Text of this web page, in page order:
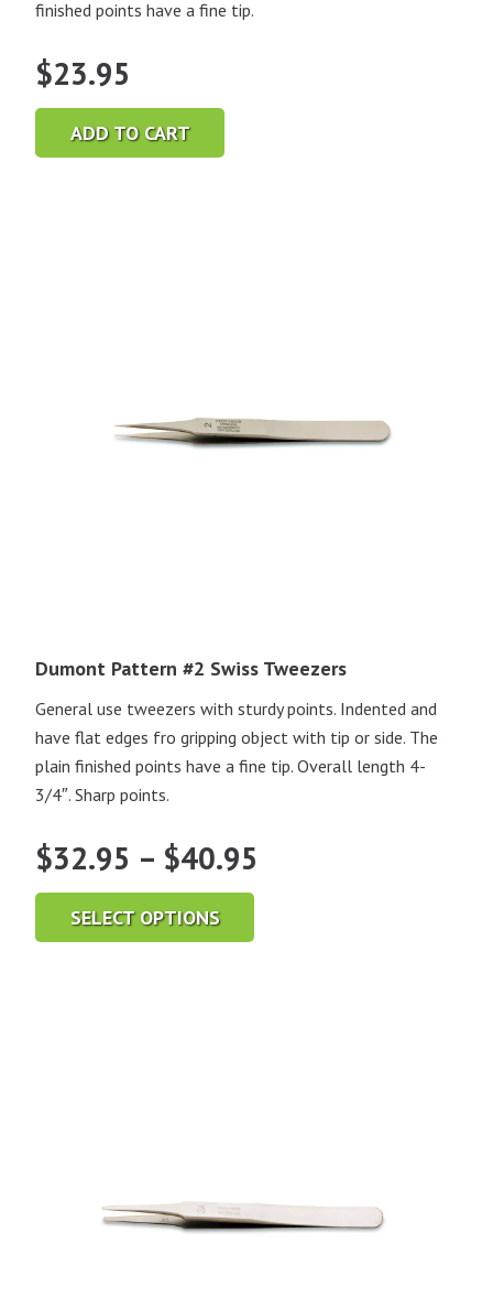
finished points have a fine tip.
$23.95
ADD TO CART
Dumont Pattern #2 Swiss Tweezers
General use tweezers with sturdy points. Indented and
have flat edges fro gripping object with tip or side. The
plain finished points have a fine tip. Overall length 4-
3/4″. Sharp points.
$32.95 – $40.95
SELECT OPTIONS